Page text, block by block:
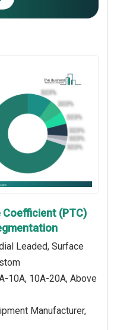
(PTC)
Leaded, Surface
10A, 10A-20A, Above
Manufacturer,